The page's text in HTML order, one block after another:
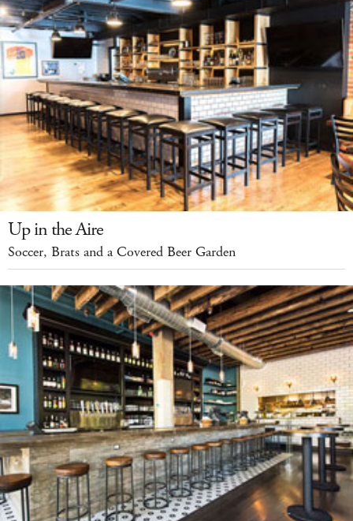
Up in the Aire
Soccer, Brats and a Covered Beer Garden